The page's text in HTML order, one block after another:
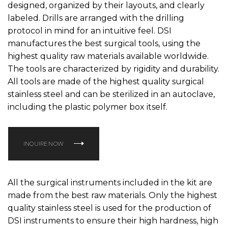
designed, organized by their layouts, and clearly
labeled. Drills are arranged with the drilling
protocol in mind for an intuitive feel. DSI
manufactures the best surgical tools, using the
highest quality raw materials available worldwide.
The tools are characterized by rigidity and durability.
All tools are made of the highest quality surgical
stainless steel and can be sterilized in an autoclave,
including the plastic polymer box itself.
INQUIRE NOW
All the surgical instruments included in the kit are
made from the best raw materials. Only the highest
quality stainless steel is used for the production of
DSI instruments to ensure their high hardness, high